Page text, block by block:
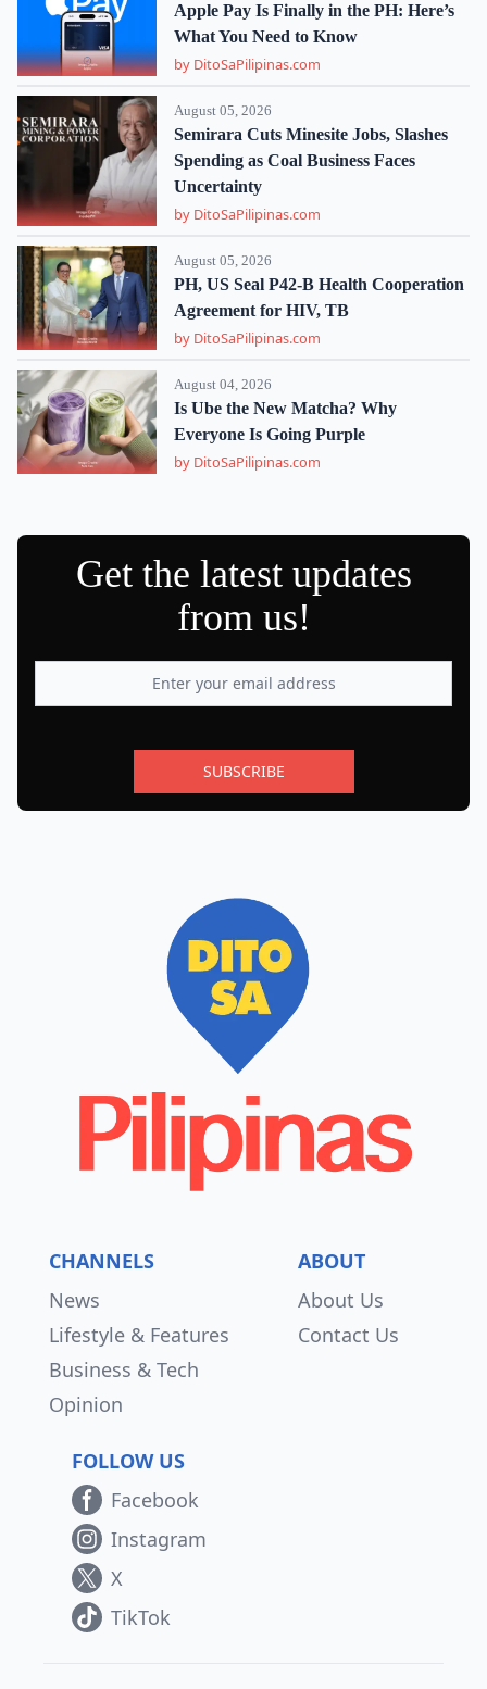
Apple Pay Is Finally in the PH: Here’s
What You Need to Know
by DitoSaPilipinas.com
August 05, 2026
Semirara Cuts Minesite Jobs, Slashes
Spending as Coal Business Faces
Uncertainty
by DitoSaPilipinas.com
August 05, 2026
PH, US Seal P42-B Health Cooperation
Agreement for HIV, TB
by DitoSaPilipinas.com
August 04, 2026
Is Ube the New Matcha? Why
Everyone Is Going Purple
by DitoSaPilipinas.com
Get the latest updates
from us!
SUBSCRIBE
CHANNELS
News
Lifestyle & Features
Business & Tech
Opinion
ABOUT
About Us
Contact Us
FOLLOW US
Facebook
Instagram
X
TikTok